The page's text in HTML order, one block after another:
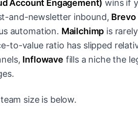
Account Engagement) wins if
and-newsletter inbound, Brevo
automation. Mailchimp is
to-value ratio has slipped
Inflowave fills a niche the
size is below.